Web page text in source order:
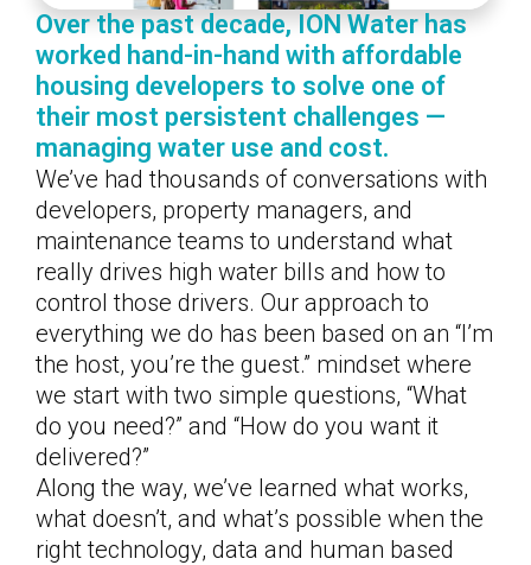
Over the past decade, ION Water has
worked hand-in-hand with affordable
housing developers to solve one of
their most persistent challenges —
managing water use and cost.
We’ve had thousands of conversations with
developers, property managers, and
maintenance teams to understand what
really drives high water bills and how to
control those drivers. Our approach to
everything we do has been based on an “I’m
the host, you’re the guest.” mindset where
we start with two simple questions, “What
do you need?” and “How do you want it
delivered?”
Along the way, we’ve learned what works,
what doesn’t, and what’s possible when the
right technology, data and human based